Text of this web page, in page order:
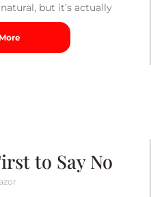
but it’s actually
to Say No